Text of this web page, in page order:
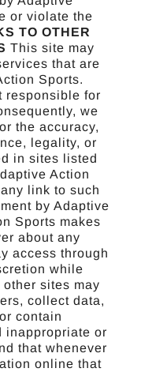
or violate the
TO OTHER
This site may
that are
Sports.
responsible for
we
the accuracy,
legality, or
in sites listed
Action
link to such
by Adaptive
Sports makes
about any
access through
while
sites may
collect data,
contain
inappropriate or
that whenever
online that